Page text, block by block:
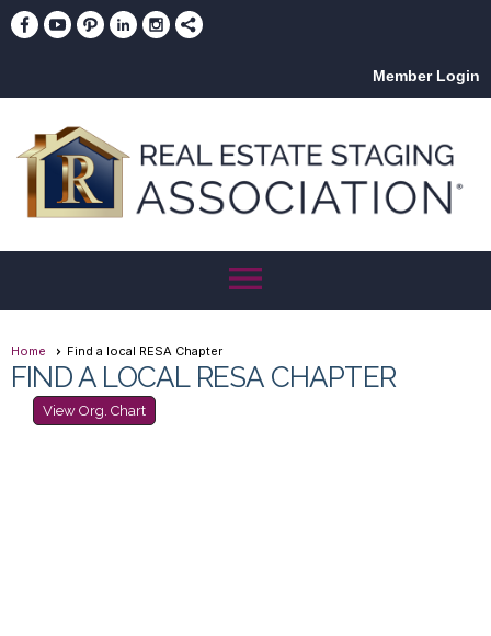
Member Login
menu
Home Find a local RESA Chapter
FIND A LOCAL RESA CHAPTER
View Org. Chart